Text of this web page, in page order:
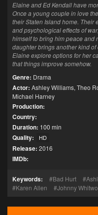
Elaine and Ed Kendall have
Once a young couple in love
their Staten Island home. Their
and psychological effects of
himself to bring him peace and
daughter brings another kind
Elaine explore options for her
that things improve somehow.
Genre: Drama
Actor: Ashley Williams, Theo
Michael Harney
Production:
Country:
Duration: 100 min
Quality: HD
Release: 2016
IMDb:
Keywords: Bad Hurt
Karen Allen
Johnny